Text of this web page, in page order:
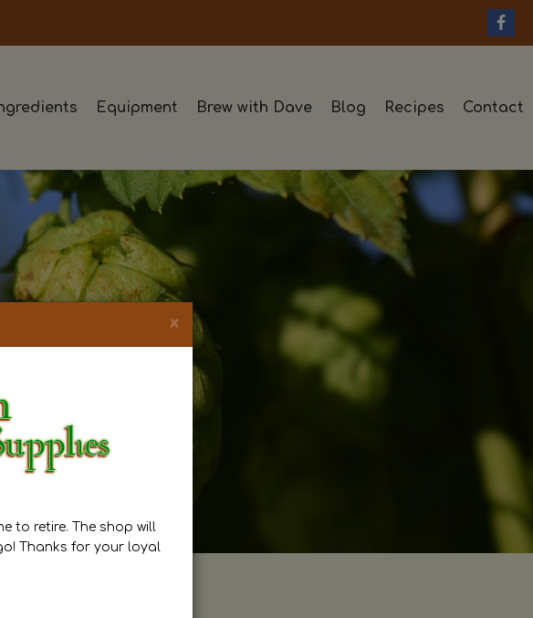
Equipment Brew with Dave Blog Recipes Contact
×
to retire. The shop will
Thanks for your loyal